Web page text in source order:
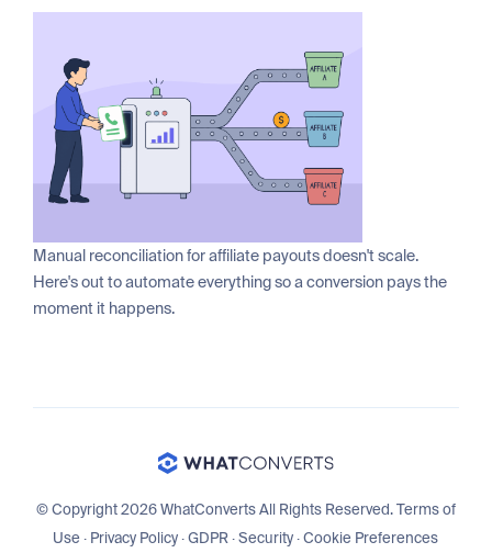
Manual reconciliation for affiliate payouts doesn't scale.
Here's out to automate everything so a conversion pays the
moment it happens.
© Copyright 2026 WhatConverts All Rights Reserved.Terms of
Use · Privacy Policy·GDPR·Security·Cookie Preferences